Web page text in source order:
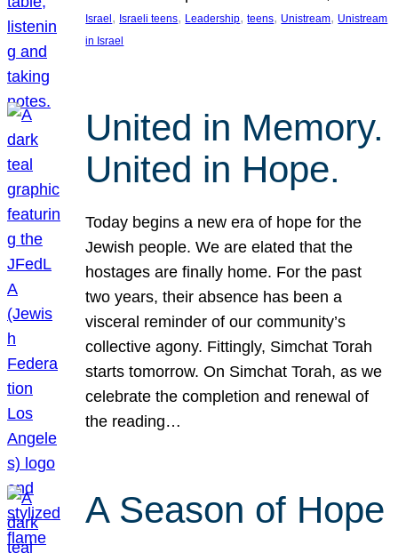
Israel , Israeli teens, Leadership, teens, Unistream, Unistream
in Israel
United in Memory.
United in Hope.
Today begins a new era of hope for the
Jewish people. We are elated that the
hostages are finally home. For the past
two years, their absence has been a
visceral reminder of our community’s
collective agony. Fittingly, Simchat Torah
starts tomorrow. On Simchat Torah, as we
celebrate the completion and renewal of
the reading…
A Season of Hope